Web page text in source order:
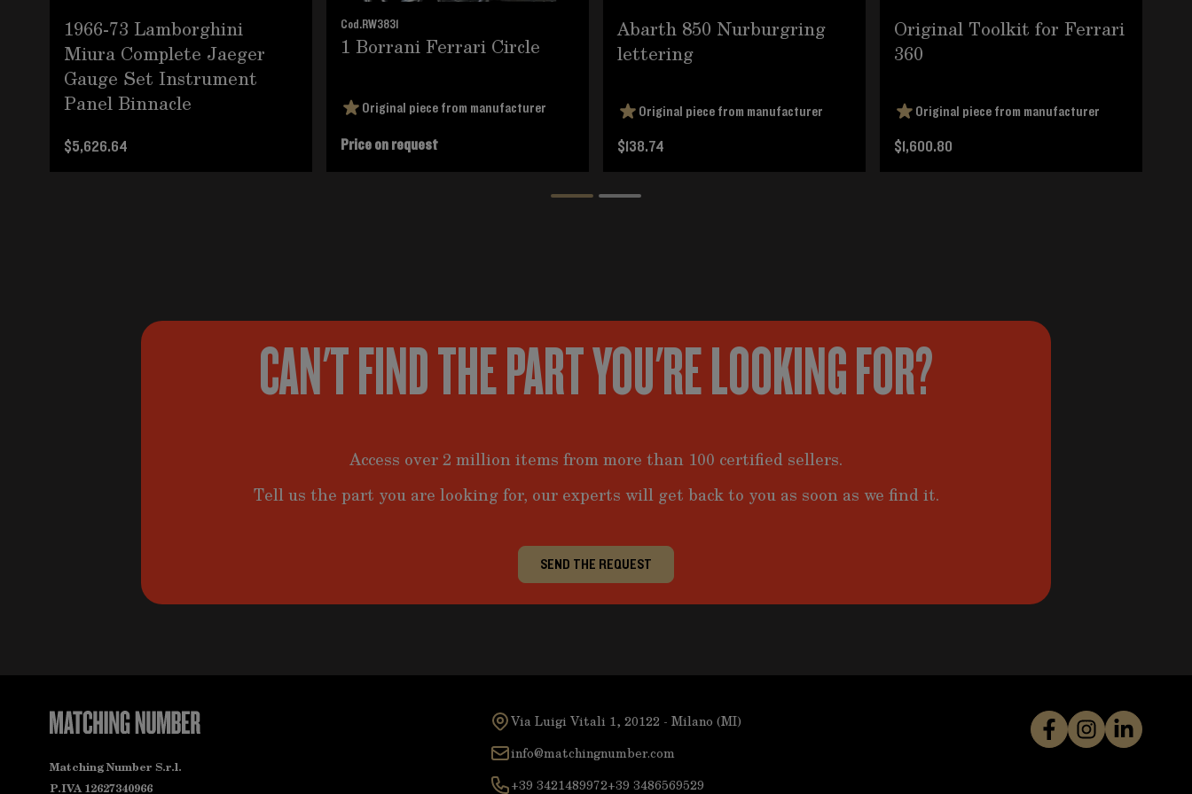
1966-73 Lamborghini
Miura Complete Jaeger
Gauge Set Instrument
Panel Binnacle
$5,626.64
Cod.RW3831
1 Borrani Ferrari Circle
Original piece from manufacturer
Price on request
Abarth 850 Nurburgring
lettering
Original piece from manufacturer
$138.74
Original Toolkit for Ferrari
360
Original piece from manufacturer
$1,600.80
CAN'T FIND THE PART YOU'RE LOOKING FOR?
Access over 2 million items from more than 100 certified sellers.
Tell us the part you are looking for, our experts will get back to you as soon as we find it.
SEND THE REQUEST
Matching Number S.r.l.
P.IVA 12627340966
Via Luigi Vitali 1, 20122 - Milano (MI)
info@matchingnumber.com
+39 3421489972+39 3486569529